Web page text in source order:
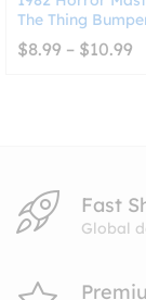
The Thing
$8.99 – $10.99
Fast
Global